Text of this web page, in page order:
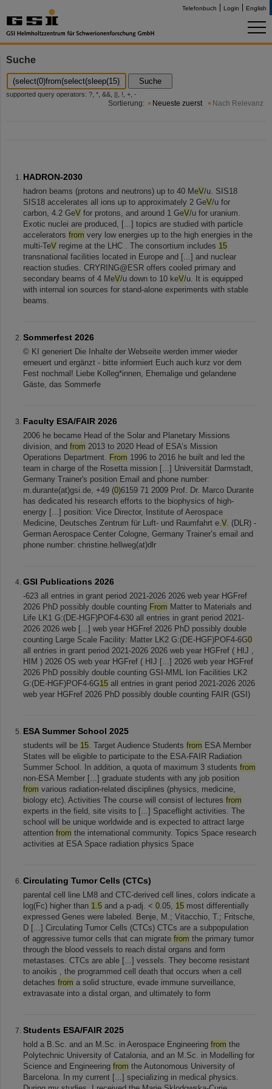
Telefonbuch Login English
Suche
Suche
supported query operators: ?, *, &&, ||, !, +, -
Sortierung: Neueste zuerst Nach Relevanz
HADRON-2030
hadron beams (protons and neutrons) up to 40 MeV/u. SIS18
SIS18 accelerates all ions up to approximately 2 GeV/u for
carbon, 4.2 GeV for protons, and around 1 GeV/u for uranium.
Exotic nuclei are produced, [...] topics are studied with particle
accelerators from very low energies up to the high energies in the
multi-TeV regime at the LHC . The consortium includes 15
transnational facilities located in Europe and [...] and nuclear
reaction studies. CRYRING@ESR offers cooled primary and
secondary beams of 4 MeV/u down to 10 keV/u. It is equipped
with internal ion sources for stand-alone experiments with stable
beams.
Sommerfest 2026
© KI generiert Die Inhalte der Webseite werden immer wieder
erneuert und ergänzt - bitte informiert Euch auch kurz vor dem
Fest nochmal! Liebe Kolleg*innen, Ehemalige und gelandene
Gäste, das Sommerfe
Faculty ESA/FAIR 2026
2006 he became Head of the Solar and Planetary Missions
division, and from 2013 to 2020 Head of ESA’s Mission
Operations Department. From 1996 to 2016 he built and led the
team in charge of the Rosetta mission [...] Universität Darmstadt,
Germany Trainer's position Email and phone number:
m.durante(at)gsi.de, +49 (0)6159 71 2009 Prof. Dr. Marco Durante
has dedicated his research efforts to the biophysics of high-
energy [...] position: Vice Director, Institute of Aerospace
Medicine, Deutsches Zentrum für Luft- und Raumfahrt e.V. (DLR) -
German Aerospace Center Cologne, Germany Trainer’s email and
phone number: christine.hellweg(at)dlr
GSI Publications 2026
-623 all entries in grant period 2021-2026 2026 web year HGFref
2026 PhD possibly double counting From Matter to Materials and
Life LK1 G:(DE-HGF)POF4-630 all entries in grant period 2021-
2026 2026 web [...] web year HGFref 2026 PhD possibly double
counting Large Scale Facility: Matter LK2 G:(DE-HGF)POF4-6G0
all entries in grant period 2021-2026 2026 web year HGFref ( HIJ ,
HIM ) 2026 OS web year HGFref ( HIJ [...] 2026 web year HGFref
2026 PhD possibly double counting GSI-MML Ion Facilities LK2
G:(DE-HGF)POF4-6G15 all entries in grant period 2021-2026 2026
web year HGFref 2026 PhD possibly double counting FAIR (GSI)
ESA Summer School 2025
students will be 15. Target Audience Students from ESA Member
States will be eligible to participate to the ESA-FAIR Radiation
Summer School. In addition, a quota of maximum 3 students from
non-ESA Member [...] graduate students with any job position
from various radiation-related disciplines (physics, medicine,
biology etc). Activities The course will consist of lectures from
experts in the field, site visits to [...] Spaceflight activities. The
school will be unique worldwide and is expected to attract large
attention from the international community. Topics Space research
activities at ESA Space radiation physics Space
Circulating Tumor Cells (CTCs)
parental cell line LM8 and CTC-derived cell lines, colors indicate a
log(Fc) higher than 1.5 and a p-adj. < 0.05, 15 most differentially
expressed Genes were labeled. Benje, M.; Vitacchio, T.; Fritsche,
D [...] Circulating Tumor Cells (CTCs) CTCs are a subpopulation
of aggressive tumor cells that can migrate from the primary tumor
through the blood vessels to reach distal organs and form
metastases. CTCs are able [...] vessels. They become resistant
to anoikis , the programmed cell death that occurs when a cell
detaches from a solid structure, evade immune surveillance,
extravasate into a distal organ, and ultimately to form
Students ESA/FAIR 2025
hold a B.Sc. and an M.Sc. in Aerospace Engineering from the
Polytechnic University of Catalonia, and an M.Sc. in Modelling for
Science and Engineering from the Autonomous University of
Barcelona. In my current [...] specializing in medical physics.